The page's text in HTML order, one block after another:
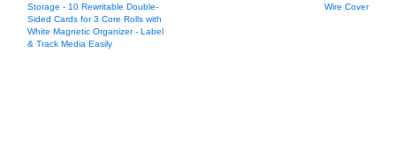
Storage - 10 Rewritable Double-
Sided Cards for 3 Core Rolls with
White Magnetic Organizer - Label
& Track Media Easily
Wire Cover